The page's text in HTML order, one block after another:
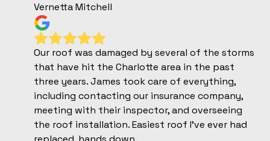
Vernetta Mitchell
Our roof was damaged by several of the storms
that have hit the Charlotte area in the past
three years. James took care of everything,
including contacting our insurance company,
meeting with their inspector, and overseeing
the roof installation. Easiest roof I've ever had